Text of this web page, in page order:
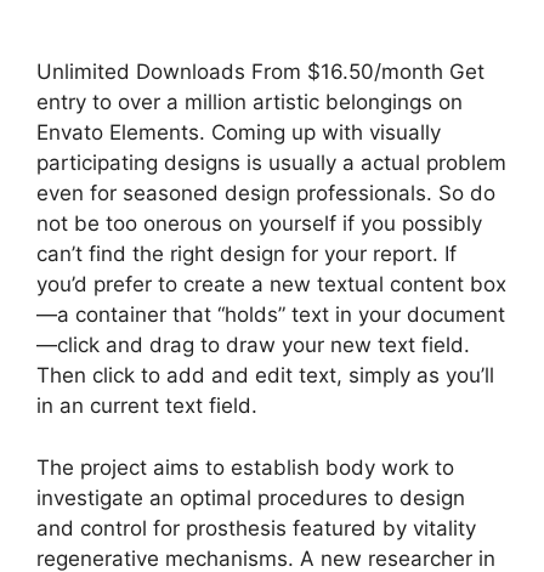
Unlimited Downloads From $16.50/month Get
entry to over a million artistic belongings on
Envato Elements. Coming up with visually
participating designs is usually a actual problem
even for seasoned design professionals. So do
not be too onerous on yourself if you possibly
can’t find the right design for your report. If
you’d prefer to create a new textual content box
—a container that “holds” text in your document
—click and drag to draw your new text field.
Then click to add and edit text, simply as you’ll
in an current text field.
The project aims to establish body work to
investigate an optimal procedures to design
and control for prosthesis featured by vitality
regenerative mechanisms. A new researcher in